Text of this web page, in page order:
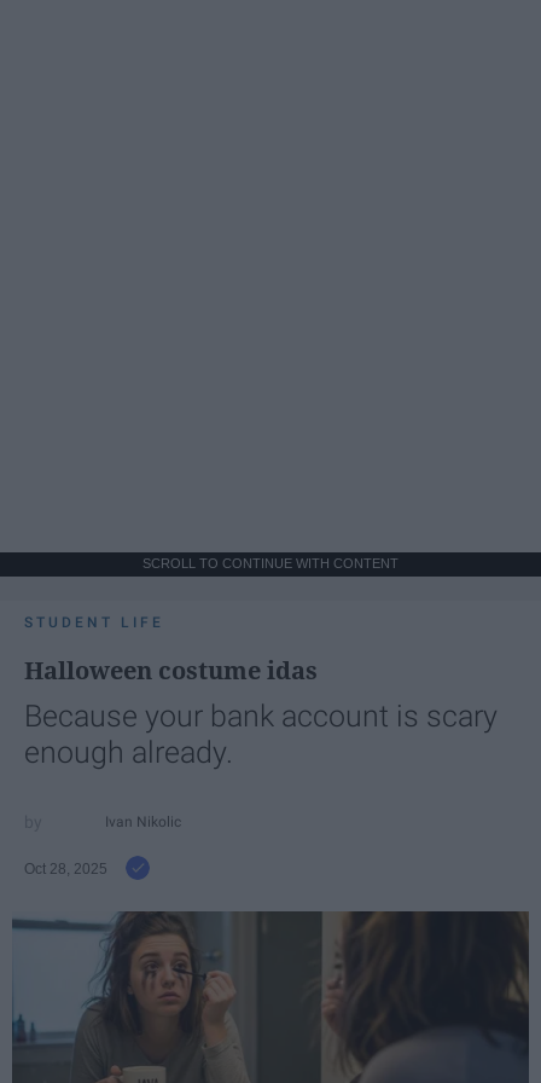
SCROLL TO CONTINUE WITH CONTENT
STUDENT LIFE
Halloween costume idas
Because your bank account is scary
enough already.
Ivan Nikolic
Oct 28, 2025